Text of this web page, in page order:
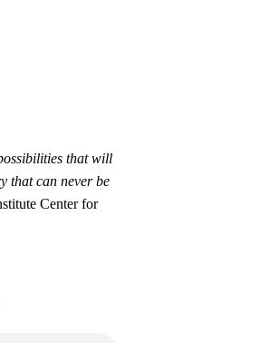
that will
that can never be
Center for